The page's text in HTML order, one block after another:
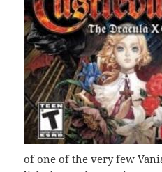
of one of the very few